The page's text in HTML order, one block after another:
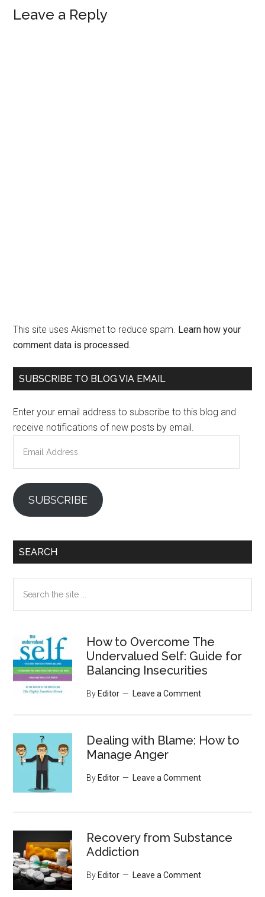
Reader
Leave a Reply
This site uses Akismet to reduce spam. Learn how your
comment data is processed.
Primary
SUBSCRIBE TO BLOG VIA EMAIL
Enter your email address to subscribe to this blog and
receive notifications of new posts by email.
Address
SUBSCRIBE
SEARCH
the
How to Overcome The
Undervalued Self: Guide for
Balancing Insecurities
By Editor Leave a Comment
Dealing with Blame: How to
Manage Anger
By Editor Leave a Comment
Recovery from Substance
Addiction
By Editor Leave a Comment